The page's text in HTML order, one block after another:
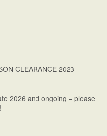
CLEARANCE 2023
2026 and ongoing – please